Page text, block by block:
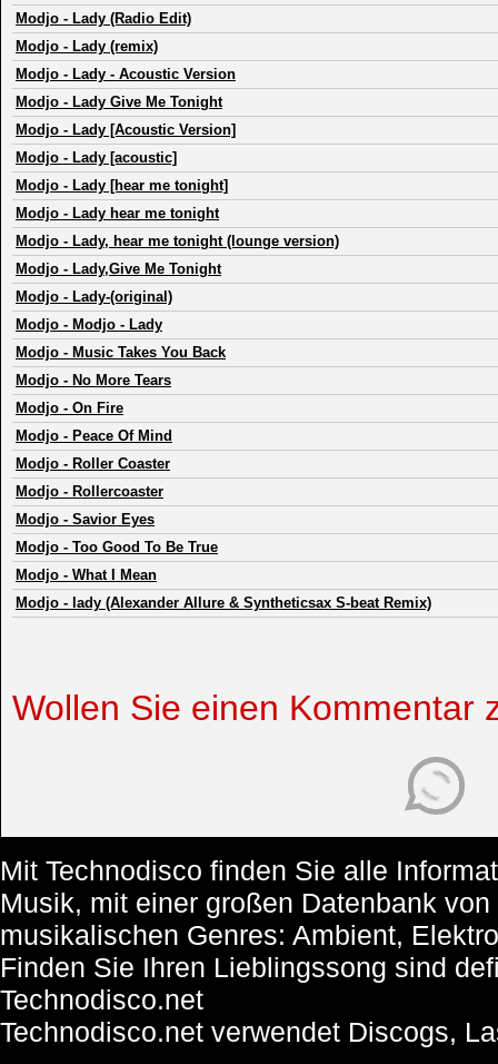
Modjo - Lady (Radio Edit)
Modjo - Lady (remix)
Modjo - Lady - Acoustic Version
Modjo - Lady Give Me Tonight
Modjo - Lady [Acoustic Version]
Modjo - Lady [acoustic]
Modjo - Lady [hear me tonight]
Modjo - Lady hear me tonight
Modjo - Lady, hear me tonight (lounge version)
Modjo - Lady,Give Me Tonight
Modjo - Lady-(original)
Modjo - Modjo - Lady
Modjo - Music Takes You Back
Modjo - No More Tears
Modjo - On Fire
Modjo - Peace Of Mind
Modjo - Roller Coaster
Modjo - Rollercoaster
Modjo - Savior Eyes
Modjo - Too Good To Be True
Modjo - What I Mean
Modjo - lady (Alexander Allure & Syntheticsax S-beat Remix)
Wollen Sie einen Kommentar
Mit Technodisco finden Sie alle
Musik, mit einer großen Datenbank
musikalischen Genres: Ambient,
Finden Sie Ihren Lieblingssong sind
Technodisco.net
Technodisco.net verwendet Discogs,